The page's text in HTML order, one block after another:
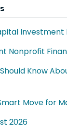
Investment
Nonprofit
Know
Move for
2026